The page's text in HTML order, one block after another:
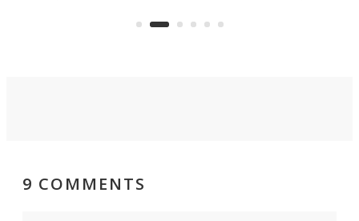
spent lithium-ion batteries to
9 COMMENTS